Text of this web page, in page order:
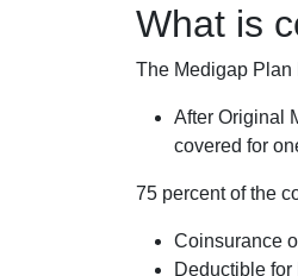
What is
The Medigap Plan
After Original
covered for
75 percent of the
Coinsurance
Deductible for